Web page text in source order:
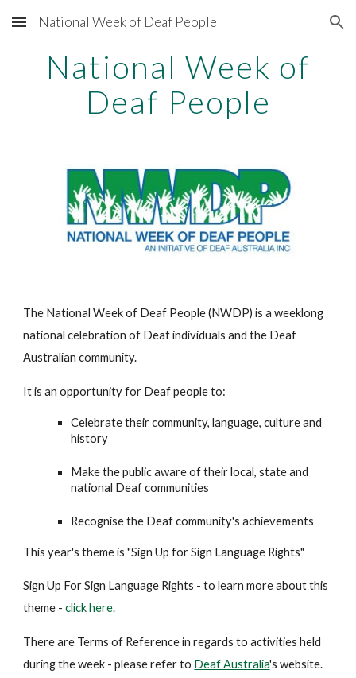
Skip to main content Skip to navigation
National Week of Deaf People
National Week of
Deaf People
The National Week of Deaf People (NWDP) is a weeklong
national celebration of Deaf individuals and the Deaf
Australian community.
It is an opportunity for Deaf people to:
Celebrate their community, language, culture and
history
Make the public aware of their local, state and
national Deaf communities
Recognise the Deaf community's achievements
This year's theme is "Sign Up for Sign Language Rights"
Sign Up For Sign Language Rights - to learn more about this
theme - click here.
There are Terms of Reference in regards to activities held
during the week - please refer to Deaf Australia's website.